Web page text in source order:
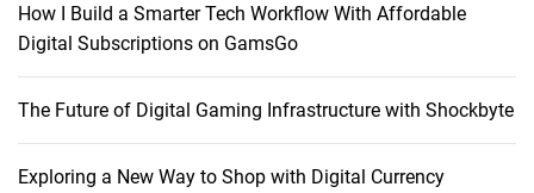
How I Build a Smarter Tech Workflow With Affordable
Digital Subscriptions on GamsGo
The Future of Digital Gaming Infrastructure with Shockbyte
Exploring a New Way to Shop with Digital Currency